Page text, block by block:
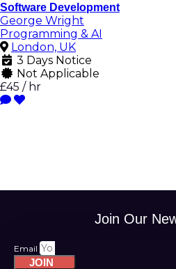
Software Development
George Wright
Programming & AI
London, UK
3 Days Notice
Not Applicable
£45 / hr
Join Our
Email
JOIN